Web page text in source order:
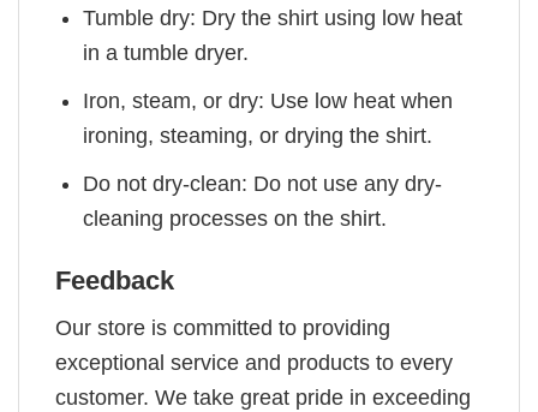
Tumble dry: Dry the shirt using low heat
in a tumble dryer.
Iron, steam, or dry: Use low heat when
ironing, steaming, or drying the shirt.
Do not dry-clean: Do not use any dry-
cleaning processes on the shirt.
Feedback
Our store is committed to providing
exceptional service and products to every
customer. We take great pride in exceeding